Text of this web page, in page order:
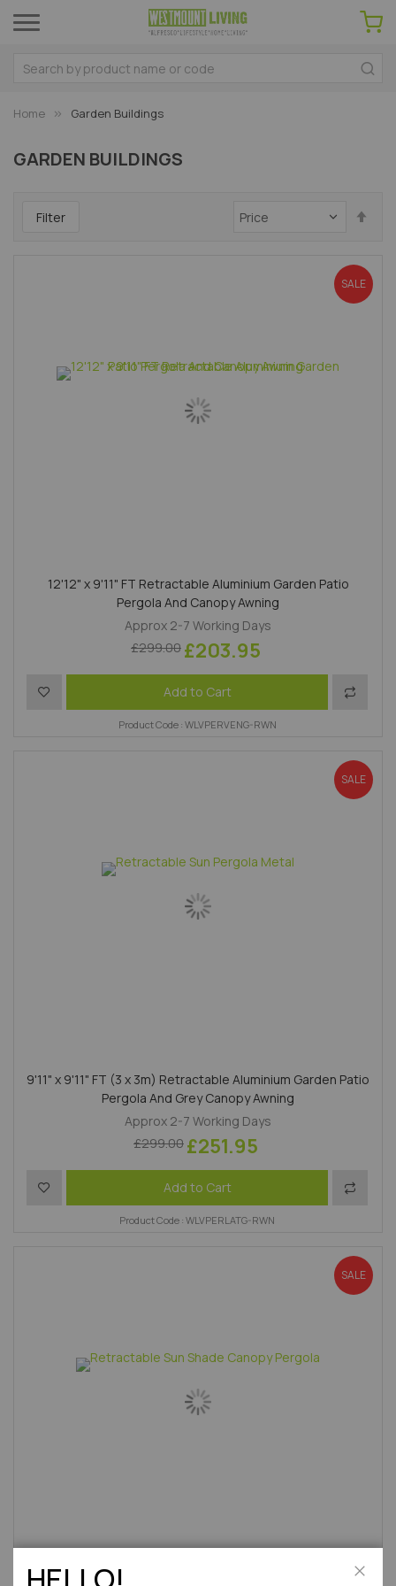
Home Garden Buildings
GARDEN BUILDINGS
Filter
SALE
12'12" x 9'11" FT Retractable Aluminium Garden Patio
Pergola And Canopy Awning
Approx 2-7 Working Days
£299.00 £203.95
Add to Cart
Add to Wish List Add to
Product Code : WLVPERVENG-RWN
SALE
9'11" x 9'11" FT (3 x 3m) Retractable Aluminium Garden Patio
Pergola And Grey Canopy Awning
Approx 2-7 Working Days
£299.00 £251.95
Add to Cart
Add to Wish List Add to
Product Code : WLVPERLATG-RWN
SALE
12'10" x 9'7" FT (3.9 x 2.9m) Aluminium Garden Patio